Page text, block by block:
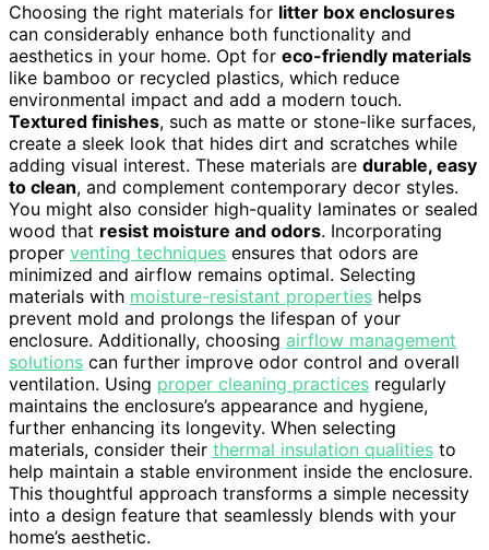
Choosing the right materials for litter box enclosures
can considerably enhance both functionality and
aesthetics in your home. Opt for eco-friendly materials
like bamboo or recycled plastics, which reduce
environmental impact and add a modern touch.
Textured finishes, such as matte or stone-like surfaces,
create a sleek look that hides dirt and scratches while
adding visual interest. These materials are durable, easy
to clean, and complement contemporary decor styles.
You might also consider high-quality laminates or sealed
wood that resist moisture and odors. Incorporating
proper venting techniques ensures that odors are
minimized and airflow remains optimal. Selecting
materials with moisture-resistant properties helps
prevent mold and prolongs the lifespan of your
enclosure. Additionally, choosing airflow management
solutions can further improve odor control and overall
ventilation. Using proper cleaning practices regularly
maintains the enclosure’s appearance and hygiene,
further enhancing its longevity. When selecting
materials, consider their thermal insulation qualities to
help maintain a stable environment inside the enclosure.
This thoughtful approach transforms a simple necessity
into a design feature that seamlessly blends with your
home’s aesthetic.